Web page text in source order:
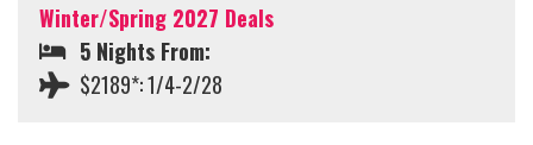
Winter/Spring 2027 Deals
5 Nights From:
$2189*: 1/4-2/28